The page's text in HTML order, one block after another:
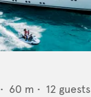
• 60 m • 12 guests